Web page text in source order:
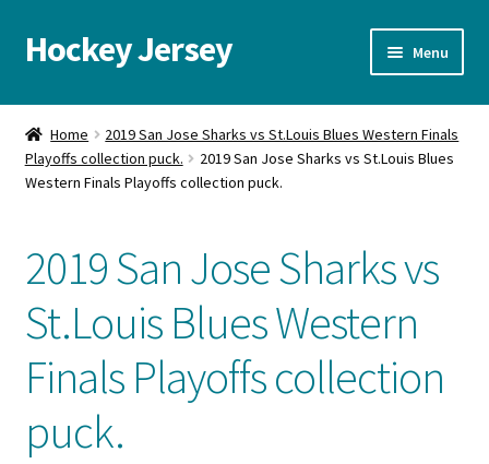
Skip
to
Skip
to
Hockey Jersey Menu
Home
Autographs
Cart
Checkout
Contact us
FAQ
Home
2019 San Jose Sharks vs St.Louis Blues Western Finals
Playoffs collection puck.
2019 San Jose Sharks vs St.Louis Blues
Western Finals Playoffs collection puck.
2019 San Jose Sharks vs
St.Louis Blues Western
Finals Playoffs collection
puck.